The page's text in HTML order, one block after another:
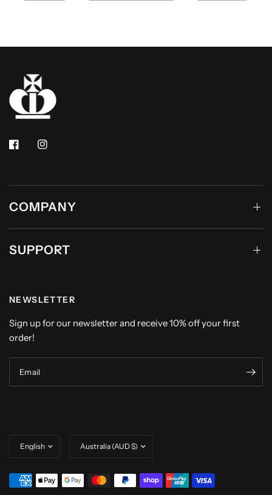
COMPANY
SUPPORT
NEWSLETTER
Sign up for our newsletter and receive 10% off your first
order!
Email